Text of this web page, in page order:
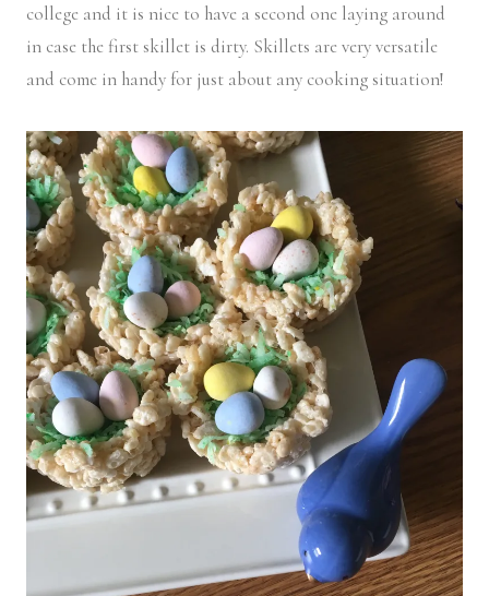
college and it is nice to have a second one laying around
in case the first skillet is dirty. Skillets are very versatile
and come in handy for just about any cooking situation!